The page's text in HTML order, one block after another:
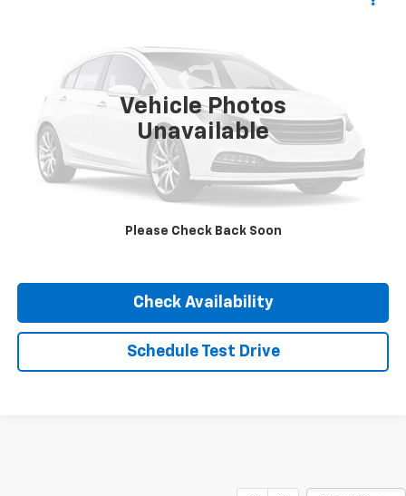
Vehicle Photos
Unavailable
Please Check Back Soon
Click To Call
Check Availability
Schedule Test Drive